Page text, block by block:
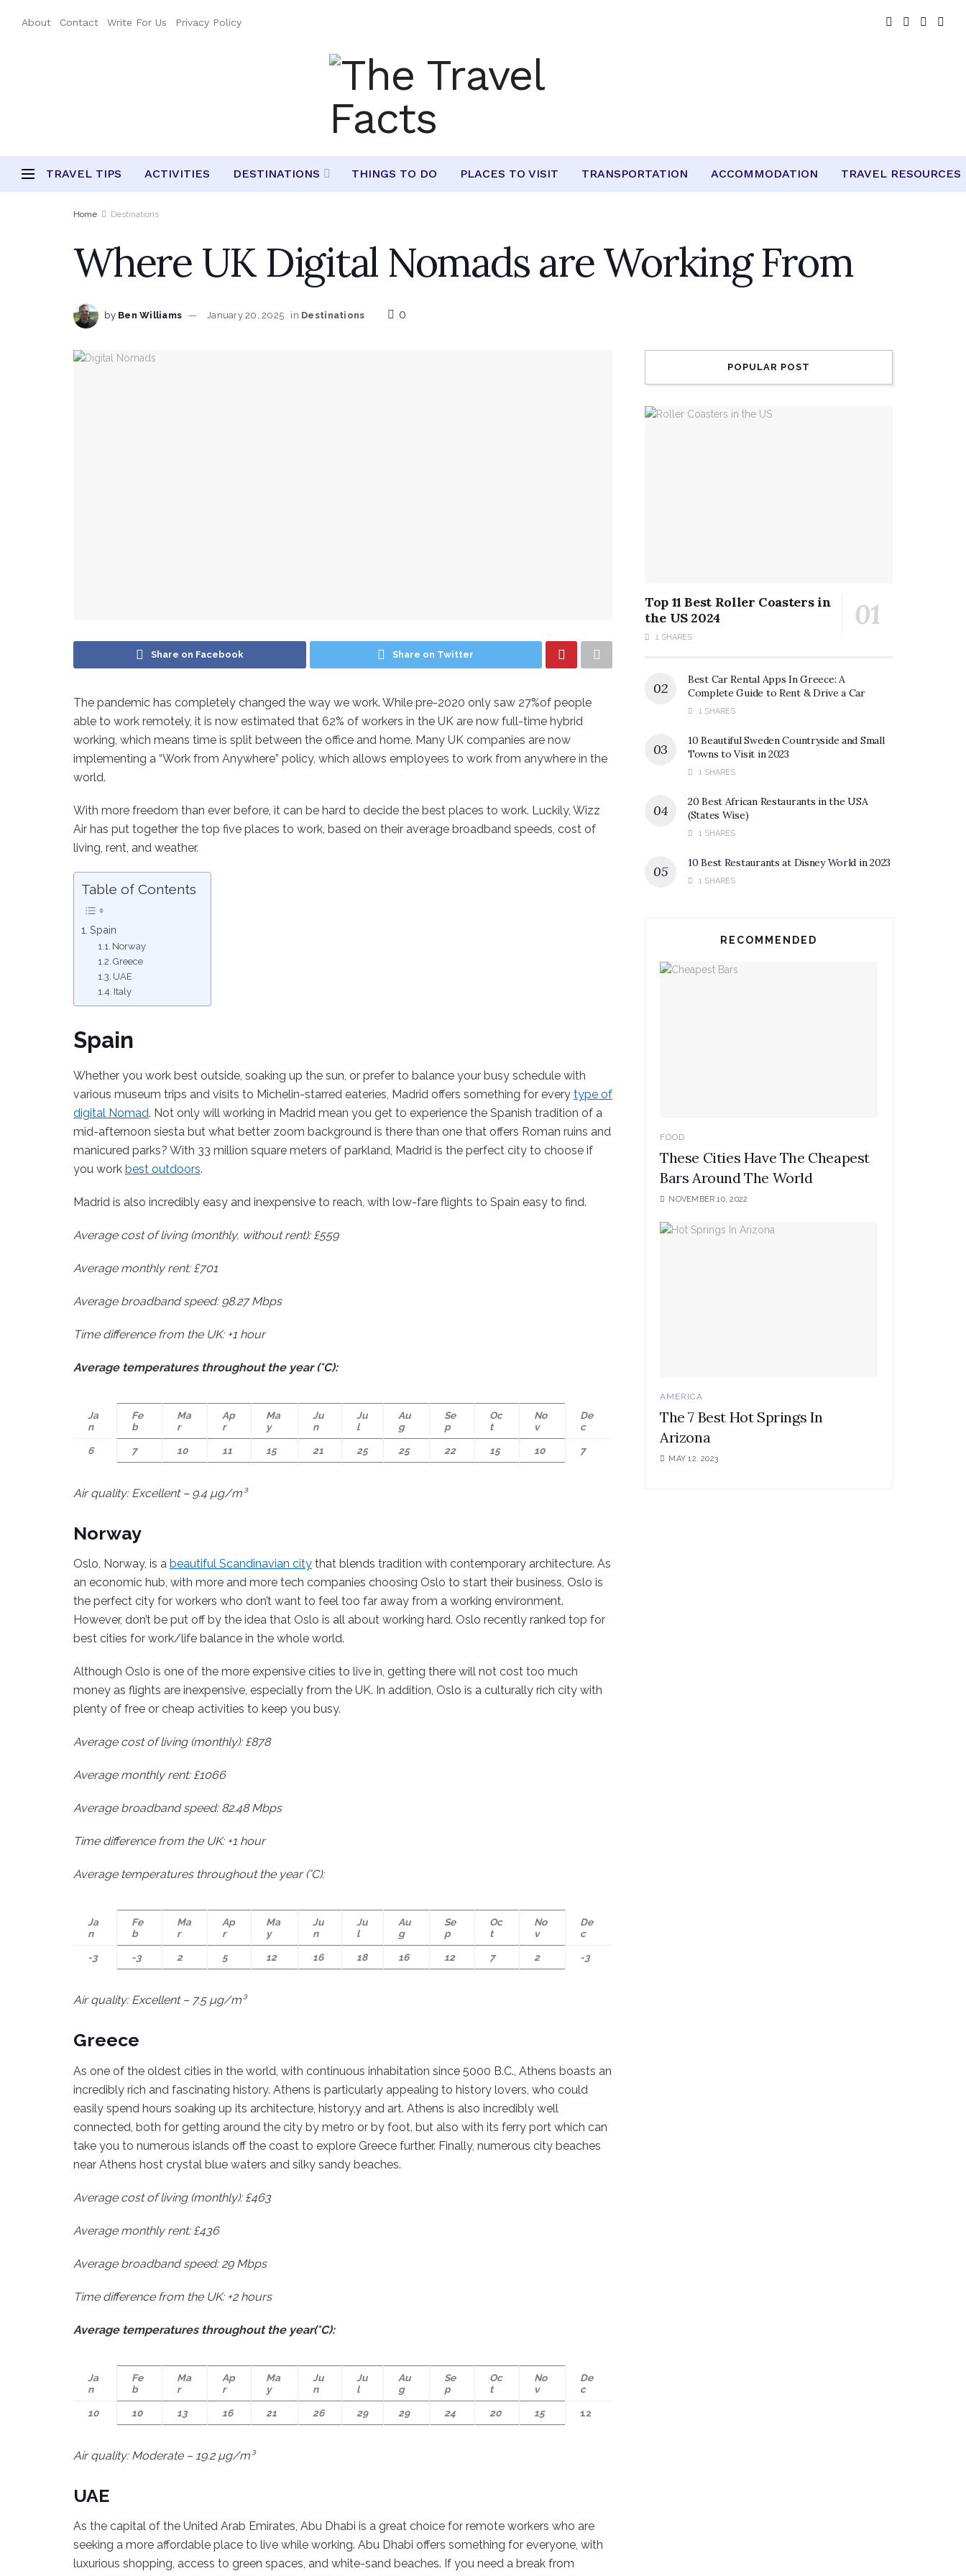
About Contact Write For Us Privacy Policy
TRAVEL TIPS ACTIVITIES DESTINATIONS THINGS TO DO PLACES TO VISIT TRANSPORTATION ACCOMMODATION TRAVEL RESOURCES
Home Destinations
Where UK Digital Nomads are Working From
by Ben Williams January 20, 2025 in Destinations 0
Share on Facebook Share on Twitter
The pandemic has completely changed the way we work. While pre-2020 only saw 27%of people
able to work remotely, it is now estimated that 62% of workers in the UK are now full-time hybrid
working, which means time is split between the office and home. Many UK companies are now
implementing a “Work from Anywhere” policy, which allows employees to work from anywhere in the
world.
With more freedom than ever before, it can be hard to decide the best places to work. Luckily, Wizz
Air has put together the top five places to work, based on their average broadband speeds, cost of
living, rent, and weather.
Table of Contents
Spain
Norway
Greece
UAE
Italy
Spain
Whether you work best outside, soaking up the sun, or prefer to balance your busy schedule with
various museum trips and visits to Michelin-starred eateries, Madrid offers something for every type of
digital Nomad. Not only will working in Madrid mean you get to experience the Spanish tradition of a
mid-afternoon siesta but what better zoom background is there than one that offers Roman ruins and
manicured parks? With 33 million square meters of parkland, Madrid is the perfect city to choose if
you work best outdoors.
Madrid is also incredibly easy and inexpensive to reach, with low-fare flights to Spain easy to find.
Average cost of living (monthly, without rent): £559
Average monthly rent: £701
Average broadband speed: 98.27 Mbps
Time difference from the UK: +1 hour
Average temperatures throughout the year (°C):
Ja
n
Fe
b
Ma
r
Ap
r
Ma
y
Ju
n
Ju
l
Au
g
Se
p
Oc
t
No
v
De
c
6 7 10 11 15 21 25 25 22 15 10 7
Air quality: Excellent – 9.4 µg/m³
Norway
Oslo, Norway, is a beautiful Scandinavian city that blends tradition with contemporary architecture. As
an economic hub, with more and more tech companies choosing Oslo to start their business, Oslo is
the perfect city for workers who don’t want to feel too far away from a working environment.
However, don’t be put off by the idea that Oslo is all about working hard. Oslo recently ranked top for
best cities for work/life balance in the whole world.
Although Oslo is one of the more expensive cities to live in, getting there will not cost too much
money as flights are inexpensive, especially from the UK. In addition, Oslo is a culturally rich city with
plenty of free or cheap activities to keep you busy.
Average cost of living (monthly): £878
Average monthly rent: £1066
Average broadband speed: 82.48 Mbps
Time difference from the UK: +1 hour
Average temperatures throughout the year (°C):
Ja
n
Fe
b
Ma
r
Ap
r
Ma
y
Ju
n
Ju
l
Au
g
Se
p
Oc
t
No
v
De
c
-3 -3 2 5 12 16 18 16 12 7 2 -3
Air quality: Excellent – 7.5 µg/m³
Greece
As one of the oldest cities in the world, with continuous inhabitation since 5000 B.C., Athens boasts an
incredibly rich and fascinating history. Athens is particularly appealing to history lovers, who could
easily spend hours soaking up its architecture, history,y and art. Athens is also incredibly well
connected, both for getting around the city by metro or by foot, but also with its ferry port which can
take you to numerous islands off the coast to explore Greece further. Finally, numerous city beaches
near Athens host crystal blue waters and silky sandy beaches.
Average cost of living (monthly): £463
Average monthly rent: £436
Average broadband speed: 29 Mbps
Time difference from the UK: +2 hours
Average temperatures throughout the year(°C):
Ja
n
Fe
b
Ma
r
Ap
r
Ma
y
Ju
n
Ju
l
Au
g
Se
p
Oc
t
No
v
De
c
10 10 13 16 21 26 29 29 24 20 15 12
Air quality: Moderate – 19.2 µg/m³
UAE
As the capital of the United Arab Emirates, Abu Dhabi is a great choice for remote workers who are
seeking a more affordable place to live while working. Abu Dhabi offers something for everyone, with
luxurious shopping, access to green spaces, and white-sand beaches. If you need a break from
POPULAR POST
Top 11 Best Roller Coasters in
the US 2024
1 SHARES
Best Car Rental Apps In Greece: A
Complete Guide to Rent & Drive a Car
1 SHARES
10 Beautiful Sweden Countryside and Small
Towns to Visit in 2023
1 SHARES
20 Best African Restaurants in the USA
(States Wise)
1 SHARES
10 Best Restaurants at Disney World in 2023
1 SHARES
RECOMMENDED
FOOD
These Cities Have The Cheapest
Bars Around The World
NOVEMBER 10, 2022
AMERICA
The 7 Best Hot Springs In
Arizona
MAY 12, 2023